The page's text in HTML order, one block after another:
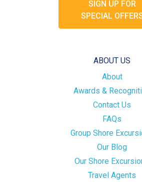
SIGN UP FOR
SPECIAL
ABOUT US
About
Awards &
Contact Us
FAQs
Group Shore
Our Blog
Our Shore
Travel Agents